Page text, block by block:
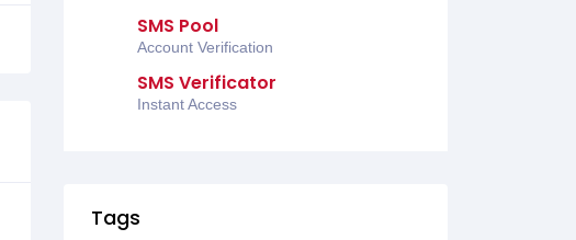
SMS Pool
Account Verification
SMS Verificator
Instant Access
Tags